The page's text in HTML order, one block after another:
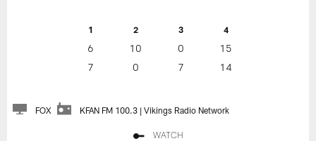
1 2 3 4
6 10 0
15
7
0 7 14
FOX KFAN FM 100.3 | Vikings Radio Network
WATCH